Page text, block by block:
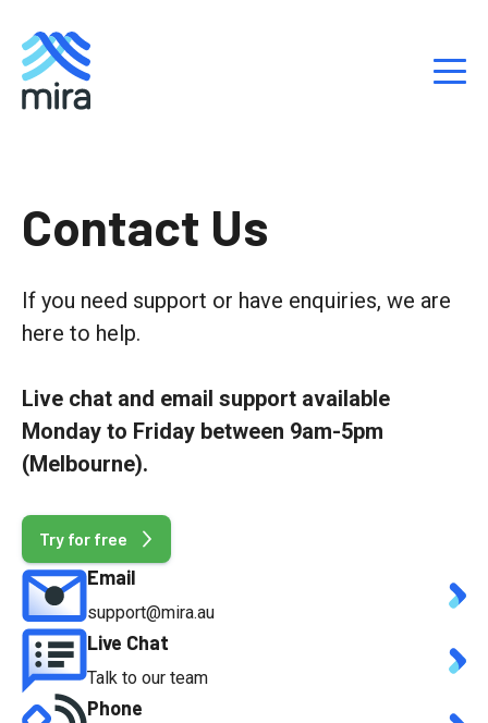
Contact Us
If you need support or have enquiries, we are
here to help.
Live chat and email support available
Monday to Friday between 9am-5pm
(Melbourne).
Try for free
Email
support@mira.au
Live Chat
Talk to our team
Phone